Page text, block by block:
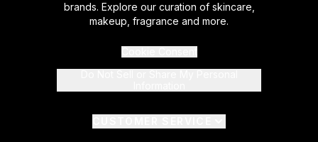
brands. Explore our curation of skincare,
makeup, fragrance and more.